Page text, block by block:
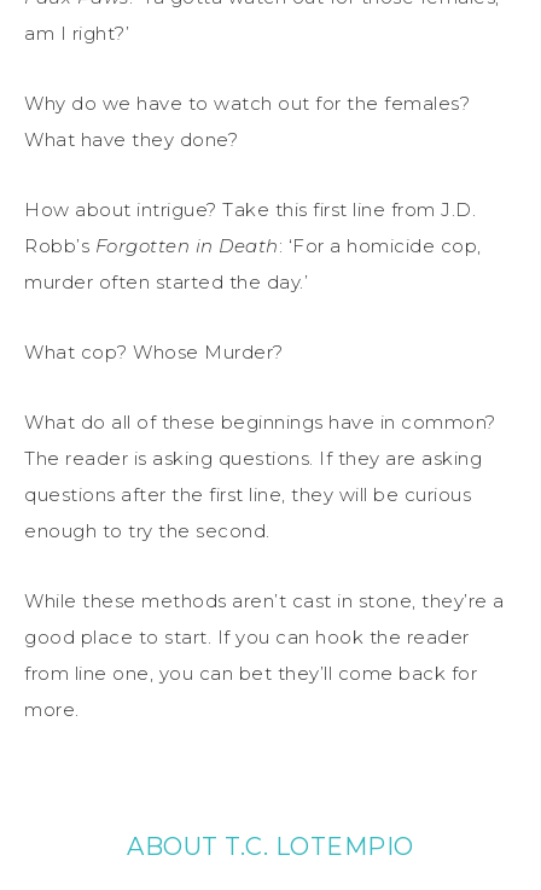
am I right?’
Why do we have to watch out for the females?
What have they done?
How about intrigue? Take this first line from J.D.
Robb’s Forgotten in Death: ‘For a homicide cop,
murder often started the day.’
What cop? Whose Murder?
What do all of these beginnings have in common?
The reader is asking questions. If they are asking
questions after the first line, they will be curious
enough to try the second.
While these methods aren’t cast in stone, they’re a
good place to start. If you can hook the reader
from line one, you can bet they’ll come back for
more.
ABOUT T.C. LOTEMPIO